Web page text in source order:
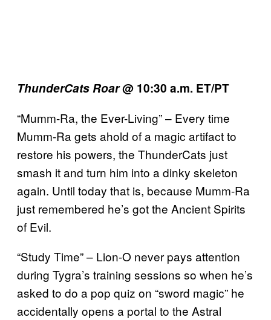
ThunderCats Roar@ 10:30 a.m. ET/PT
“Mumm-Ra, the Ever-Living” – Every time
Mumm-Ra gets ahold of a magic artifact to
restore his powers, the ThunderCats just
smash it and turn him into a dinky skeleton
again. Until today that is, because Mumm-Ra
just remembered he’s got the Ancient Spirits
of Evil.
“Study Time” – Lion-O never pays attention
during Tygra’s training sessions so when he’s
asked to do a pop quiz on “sword magic” he
accidentally opens a portal to the Astral